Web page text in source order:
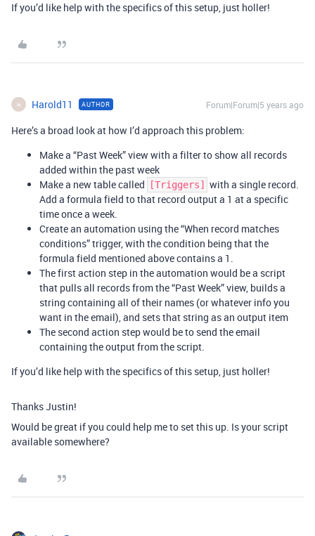
If you’d like help with the specifics of this setup, just holler!
H Harold11 AUTHOR Forum|Forum|5 years ago
Here’s a broad look at how I’d approach this problem:
Make a “Past Week” view with a filter to show all records
added within the past week
Make a new table called
[Triggers]
with a single record.
Add a formula field to that record output a 1 at a specific
time once a week.
Create an automation using the “When record matches
conditions” trigger, with the condition being that the
formula field mentioned above contains a 1.
The first action step in the automation would be a script
that pulls all records from the “Past Week” view, builds a
string containing all of their names (or whatever info you
want in the email), and sets that string as an output item
The second action step would be to send the email
containing the output from the script.
If you’d like help with the specifics of this setup, just holler!
Thanks Justin!
Would be great if you could help me to set this up. Is your script
available somewhere?